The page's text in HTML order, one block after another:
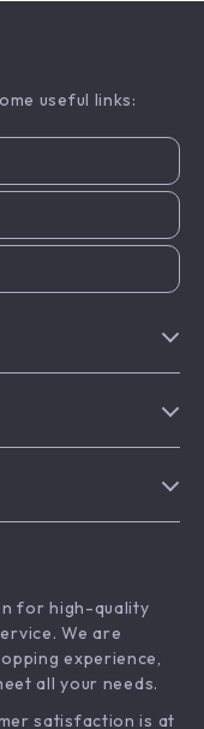
useful links:
for high-quality
We are
experience,
all your needs.
satisfaction is at